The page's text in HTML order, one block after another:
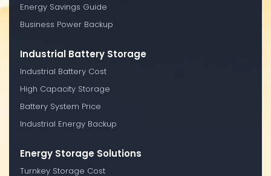
Energy Savings Guide
Business Power Backup
Industrial Battery Storage
Industrial Battery Cost
High Capacity Storage
Battery System Price
Industrial Energy Backup
Energy Storage Solutions
Turnkey Storage Cost